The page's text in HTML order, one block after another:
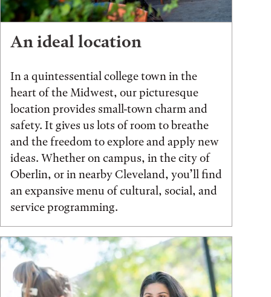
An ideal location
In a quintessential college town in the
heart of the Midwest, our picturesque
location provides small-town charm and
safety. It gives us lots of room to breathe
and the freedom to explore and apply new
ideas. Whether on campus, in the city of
Oberlin, or in nearby Cleveland, you’ll find
an expansive menu of cultural, social, and
service programming.